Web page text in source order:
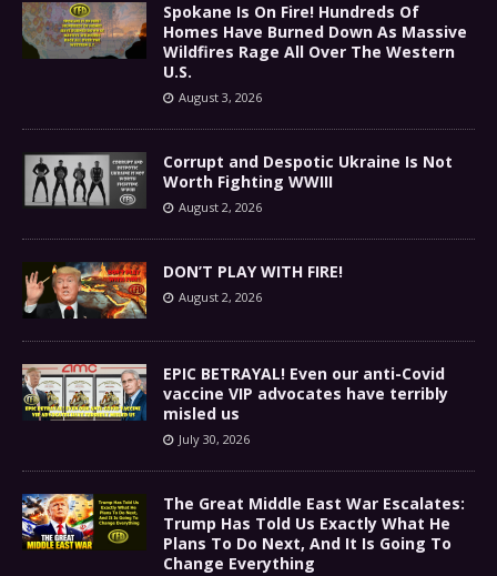
Spokane Is On Fire! Hundreds Of
Homes Have Burned Down As Massive
Wildfires Rage All Over The Western
U.S.
August 3, 2026
Corrupt and Despotic Ukraine Is Not
Worth Fighting WWIII
August 2, 2026
DON’T PLAY WITH FIRE!
August 2, 2026
EPIC BETRAYAL! Even our anti-Covid
vaccine VIP advocates have terribly
misled us
July 30, 2026
The Great Middle East War Escalates:
Trump Has Told Us Exactly What He
Plans To Do Next, And It Is Going To
Change Everything